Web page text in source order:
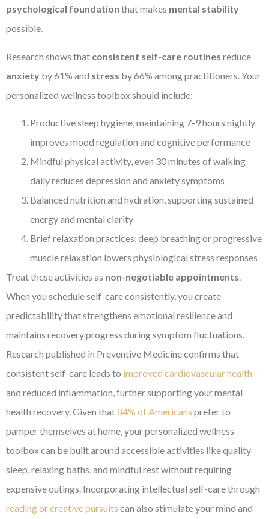
psychological foundation that makes mental stability
possible.
Research shows that consistent self-care routines reduce
anxiety by 61% and stress by 66% among practitioners. Your
personalized wellness toolbox should include:
Productive sleep hygiene, maintaining 7-9 hours nightly
improves mood regulation and cognitive performance
Mindful physical activity, even 30 minutes of walking
daily reduces depression and anxiety symptoms
Balanced nutrition and hydration, supporting sustained
energy and mental clarity
Brief relaxation practices, deep breathing or progressive
muscle relaxation lowers physiological stress responses
Treat these activities as non-negotiable appointments.
When you schedule self-care consistently, you create
predictability that strengthens emotional resilience and
maintains recovery progress during symptom fluctuations.
Research published in Preventive Medicine confirms that
consistent self-care leads to improved cardiovascular health
and reduced inflammation, further supporting your mental
health recovery. Given that84% of Americans prefer to
pamper themselves at home, your personalized wellness
toolbox can be built around accessible activities like quality
sleep, relaxing baths, and mindful rest without requiring
expensive outings. Incorporating intellectual self-care through
reading or creative pursuits can also stimulate your mind and